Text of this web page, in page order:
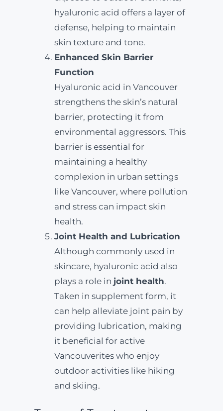
hyaluronic acid offers a layer of
defense, helping to maintain
skin texture and tone.
Enhanced Skin Barrier
Function
Hyaluronic acid in Vancouver
strengthens the skin’s natural
barrier, protecting it from
environmental aggressors. This
barrier is essential for
maintaining a healthy
complexion in urban settings
like Vancouver, where pollution
and stress can impact skin
health.
Joint Health and Lubrication
Although commonly used in
skincare, hyaluronic acid also
plays a role in joint health.
Taken in supplement form, it
can help alleviate joint pain by
providing lubrication, making
it beneficial for active
Vancouverites who enjoy
outdoor activities like hiking
and skiing.